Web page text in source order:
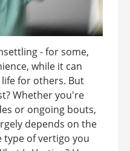
- for some,
while it can
for others. But
Whether you're
or ongoing bouts,
depends on the
type of vertigo you